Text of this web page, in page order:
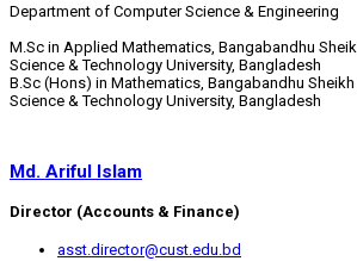
Department of Computer Science & Engineering
M.Sc in Applied Mathematics, Bangabandhu
Science & Technology University, Bangladesh
B.Sc (Hons) in Mathematics, Bangabandhu
Science & Technology University, Bangladesh
Md. Ariful Islam
Director (Accounts & Finance)
asst.director@cust.edu.bd